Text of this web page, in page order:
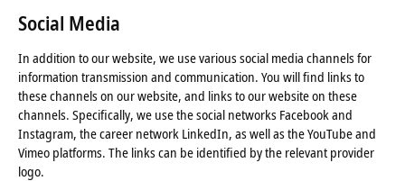
Social Media
In addition to our website, we use various social media channels for
information transmission and communication. You will find links to
these channels on our website, and links to our website on these
channels. Specifically, we use the social networks Facebook and
Instagram, the career network LinkedIn, as well as the YouTube and
Vimeo platforms. The links can be identified by the relevant provider
logo.